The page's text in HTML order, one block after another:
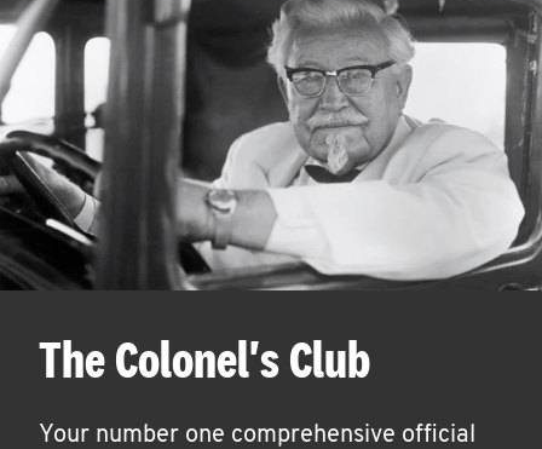
The Colonel's Club
Your number one comprehensive official